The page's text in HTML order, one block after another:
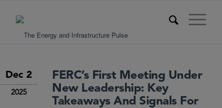
Dec 2
2025
FERC’s First Meeting Under
New Leadership: Key
Takeaways And Signals For